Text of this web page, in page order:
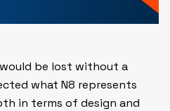
be lost without a
what N8 represents
in terms of design and